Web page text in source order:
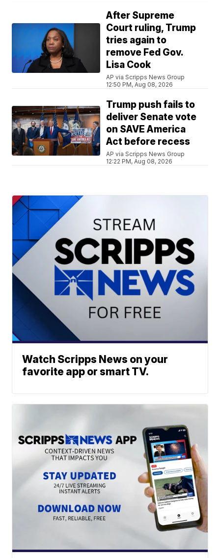
After Supreme
Court ruling, Trump
tries again to
remove Fed Gov.
Lisa Cook
AP via Scripps News Group
12:50 PM, Aug 08, 2026
Trump push fails to
deliver Senate vote
on SAVE America
Act before recess
AP via Scripps News Group
12:22 PM, Aug 08, 2026
Watch Scripps News on your
favorite app or smart TV.